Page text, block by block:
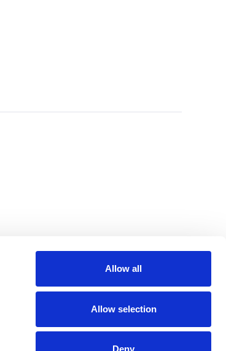
Allow all
Allow selection
Deny